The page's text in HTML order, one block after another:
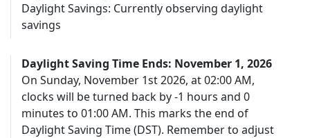
Daylight Savings: Currently observing daylight
savings
Daylight Saving Time Ends: November 1, 2026
On Sunday, November 1st 2026, at 02:00 AM,
clocks will be turned back by -1 hours and 0
minutes to 01:00 AM. This marks the end of
Daylight Saving Time (DST). Remember to adjust